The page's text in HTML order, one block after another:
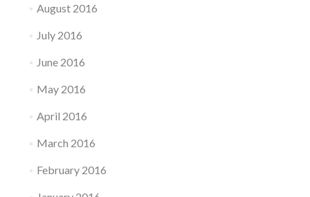
August 2016
July 2016
June 2016
May 2016
April 2016
March 2016
February 2016